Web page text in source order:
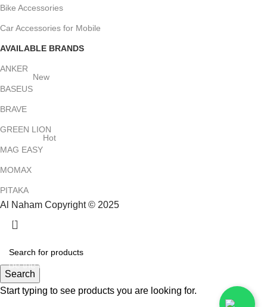
Bike Accessories
Car Accessories for Mobile
AVAILABLE BRANDS
ANKER
BASEUS
New
BRAVE
GREEN LION
MAG EASY
Hot
MOMAX
PITAKA
Al Naham Copyright © 2025
Search
Start typing to see products you are looking for.
HEY YOU, SIGN UP AND CONNECT TO
Be the first to learn about our latest trends and get exclusive